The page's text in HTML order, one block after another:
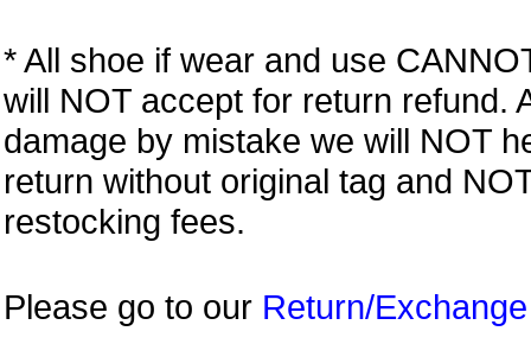
* All shoe if wear and use
will NOT accept for return refund.
damage by mistake we will NOT
return without original tag and
restocking fees.
Please go to our Return/Exchange